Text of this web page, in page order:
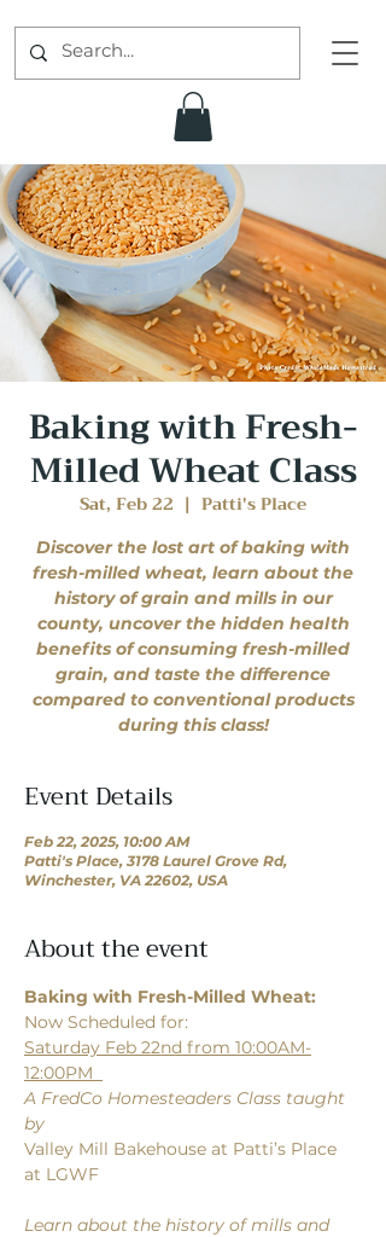
Baking with Fresh-
Milled Wheat Class
Sat, Feb 22
  |
Patti's Place
Discover the lost art of baking with
fresh-milled wheat, learn about the
history of grain and mills in our
county, uncover the hidden health
benefits of consuming fresh-milled
grain, and taste the difference
compared to conventional products
during this class!
Event Details
Feb 22, 2025, 10:00 AM
Patti's Place, 3178 Laurel Grove Rd,
Winchester, VA 22602, USA
About the event
Baking with Fresh-Milled Wheat:
Now Scheduled for:
Saturday Feb 22nd from 10:00AM-
12:00PM
A FredCo Homesteaders Class taught
by
Valley Mill Bakehouse at Patti’s Place
at LGWF
Learn about the history of mills and